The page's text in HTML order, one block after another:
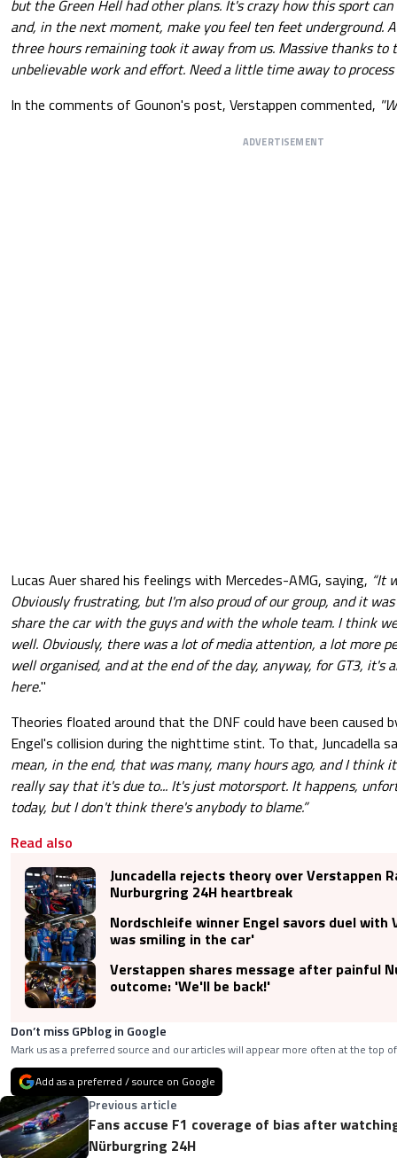
but the Green Hell had other plans. It's crazy how this sport
and, in the next moment, make you feel ten feet underground.
three hours remaining took it away from us. Massive thanks
unbelievable work and effort. Need a little time away to process
In the comments of Gounon's post, Verstappen commented,
ADVERTISEMENT
Lucas Auer shared his feelings with Mercedes-AMG, saying, “It
Obviously frustrating, but I'm also proud of our group, and it
share the car with the guys and with the whole team. I think
well. Obviously, there was a lot of media attention, a lot more
well organised, and at the end of the day, anyway, for GT3, it's
here."
Theories floated around that the DNF could have been caused
Engel's collision during the nighttime stint. To that, Juncadella
mean, in the end, that was many, many hours ago, and I think
really say that it's due to... It's just motorsport. It happens,
today, but I don't think there's anybody to blame.”
Read also
Juncadella rejects theory over Verstappen
Nurburgring 24H heartbreak
Nordschleife winner Engel savors duel with
was smiling in the car'
Verstappen shares message after painful
outcome: 'We'll be back!'
Don’t miss GPblog in Google
Mark us as a preferred source and our articles will appear more often at the top
Add as a preferred / source on Google
Previous article
Fans accuse F1 coverage of bias after
Nürburgring 24H